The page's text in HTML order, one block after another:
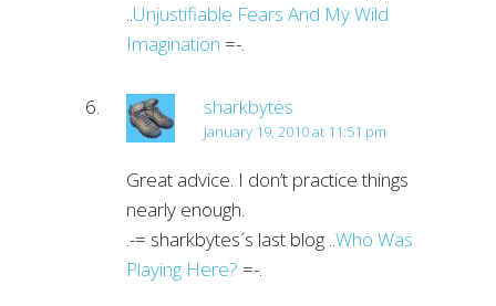
..Unjustifiable Fears And My Wild
Imagination =-.
sharkbytes
January 19, 2010 at 11:51 pm
Great advice. I don’t practice things
nearly enough.
.-= sharkbytes´s last blog ..Who Was
Playing Here? =-.